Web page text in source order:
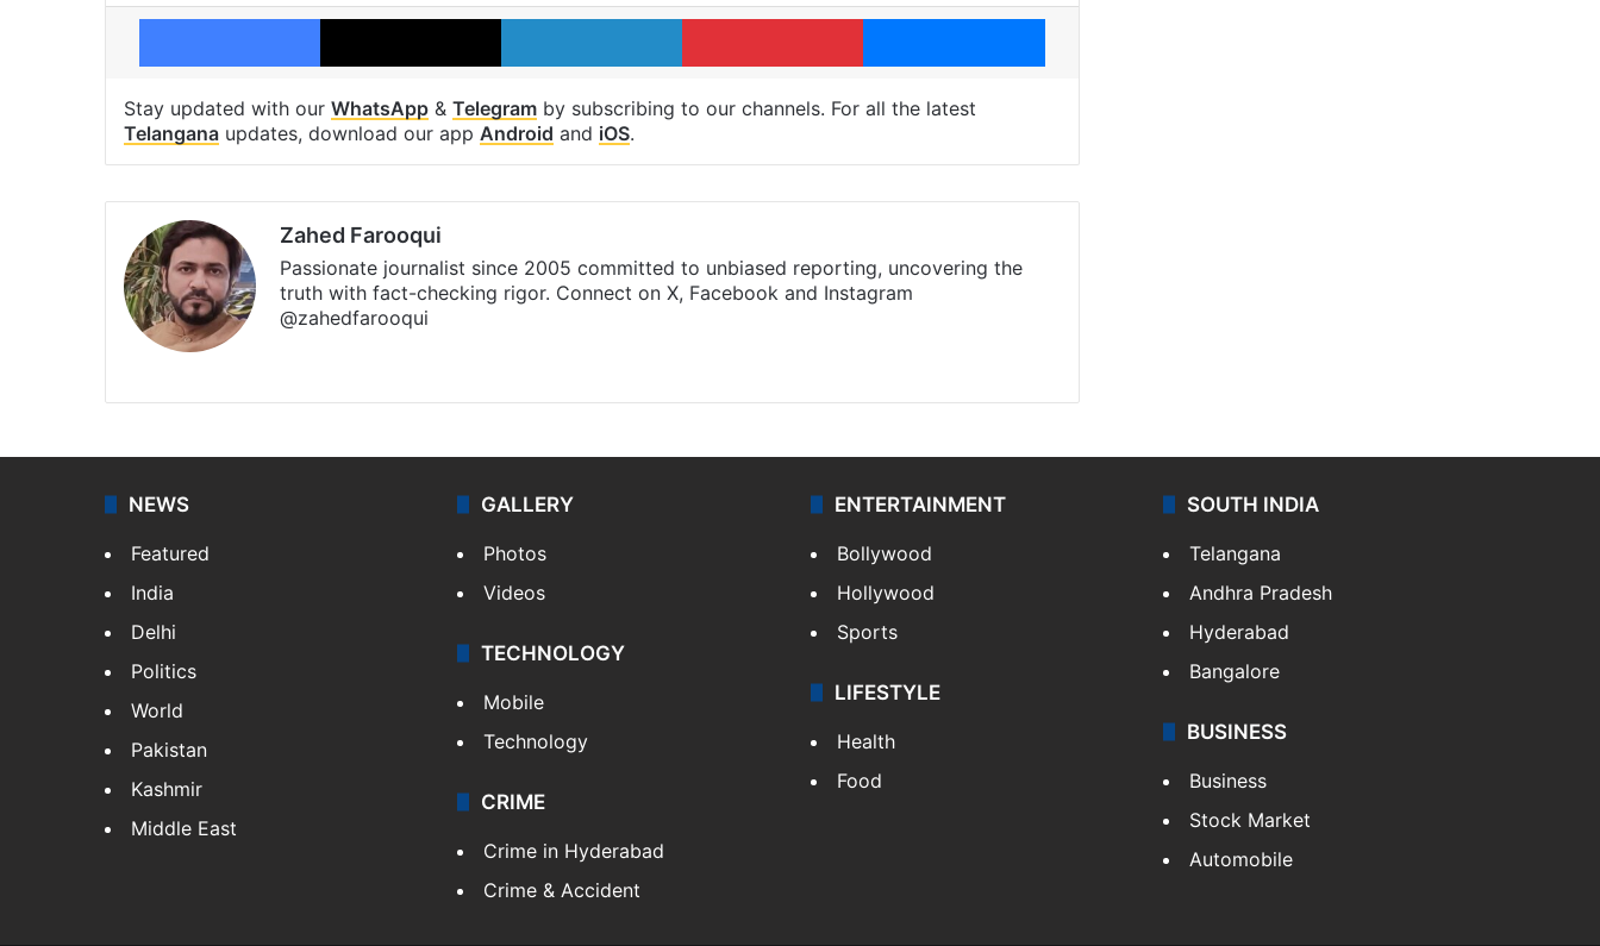
Facebook X LinkedIn Pinterest Messenger
Stay updated with our WhatsApp & Telegram by subscribing to our channels. For all the latest
Telangana updates, download our app Android and iOS.
Zahed Farooqui
Passionate journalist since 2005 committed to unbiased reporting, uncovering the
truth with fact-checking rigor. Connect on X, Facebook and Instagram
@zahedfarooqui
NEWS
Featured
India
Delhi
Politics
World
Pakistan
Kashmir
Middle East
GALLERY
Photos
Videos
TECHNOLOGY
Mobile
Technology
CRIME
Crime in Hyderabad
Crime & Accident
ENTERTAINMENT
Bollywood
Hollywood
Sports
LIFESTYLE
Health
Food
SOUTH INDIA
Telangana
Andhra Pradesh
Hyderabad
Bangalore
BUSINESS
Business
Stock Market
Automobile